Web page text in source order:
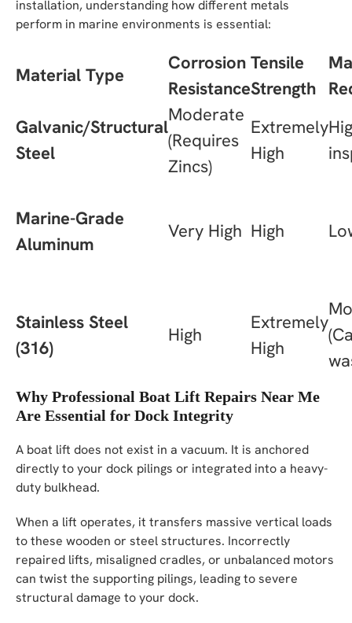
installation, understanding how different metals
perform in marine environments is essential:
Material Type
Corrosion
Resistance
Tensile
Strength
Galvanic/Structural
Steel
Moderate
(Requires
Zincs)
Extremely
High
Marine-Grade
Aluminum
Very High High
Stainless Steel
(316)
High
Extremely
High
Why Professional Boat Lift Repairs Near Me
Are Essential for Dock Integrity
A boat lift does not exist in a vacuum. It is anchored
directly to your dock pilings or integrated into a heavy-
duty bulkhead.
When a lift operates, it transfers massive vertical loads
to these wooden or steel structures. Incorrectly
repaired lifts, misaligned cradles, or unbalanced motors
can twist the supporting pilings, leading to severe
structural damage to your dock.